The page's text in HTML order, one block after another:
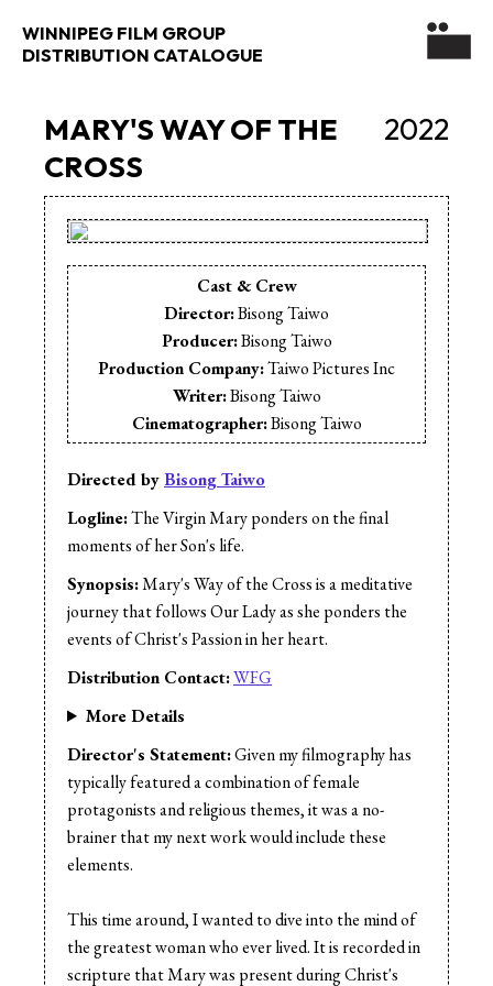
WINNIPEG FILM GROUP
DISTRIBUTION CATALOGUE
2022
MARY'S WAY OF THE
CROSS
Directed byBisong Taiwo
Logline:The Virgin Mary ponders on the final
moments of her Son's life.
Synopsis:Mary's Way of the Cross is a meditative
journey that follows Our Lady as she ponders the
events of Christ's Passion in her heart.
Distribution Contact:WFG
More Details
Director's Statement:Given my filmography has
typically featured a combination of female
protagonists and religious themes, it was a no-
brainer that my next work would include these
elements.
This time around, I wanted to dive into the mind of
the greatest woman who ever lived. It is recorded in
scripture that Mary was present during Christ's
Cast & Crew
Director:Bisong Taiwo
Producer:Bisong Taiwo
Production Company:Taiwo Pictures Inc
Writer:Bisong Taiwo
Cinematographer:Bisong Taiwo
Animation:Bisong Taiwo
Editor:Bisong Taiwo
Dexter Artetes
Sound Design:Bisong Taiwo